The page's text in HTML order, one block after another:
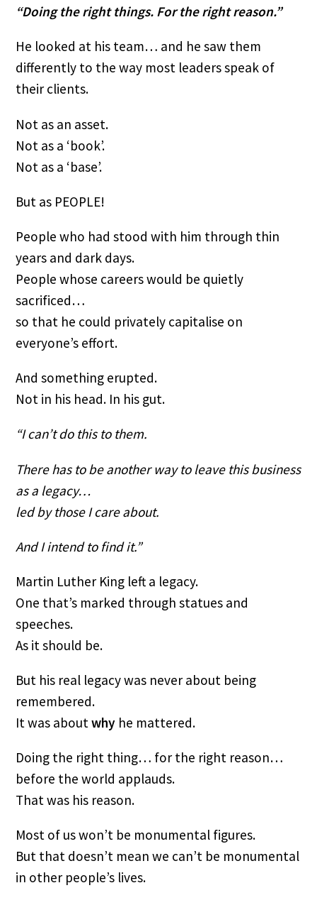
“Doing the right things. For the right reason.”
He looked at his team… and he saw them
differently to the way most leaders speak of
their clients.
Not as an asset.
Not as a ‘book’.
Not as a ‘base’.
But as PEOPLE!
People who had stood with him through thin
years and dark days.
People whose careers would be quietly
sacrificed…
so that he could privately capitalise on
everyone’s effort.
And something erupted.
Not in his head. In his gut.
“I can’t do this to them.
There has to be another way to leave this business
as a legacy…
led by those I care about.
And I intend to find it.”
Martin Luther King left a legacy.
One that’s marked through statues and
speeches.
As it should be.
But his real legacy was never about being
remembered.
It was aboutwhy he mattered.
Doing the right thing… for the right reason…
before the world applauds.
That was his reason.
Most of us won’t be monumental figures.
But that doesn’t mean we can’t be monumental
in other people’s lives.